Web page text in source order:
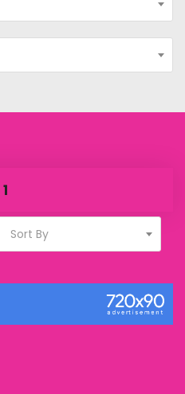
1
Sort By